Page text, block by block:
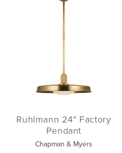
Ruhlmann 24" Factory
Pendant
Chapman & Myers